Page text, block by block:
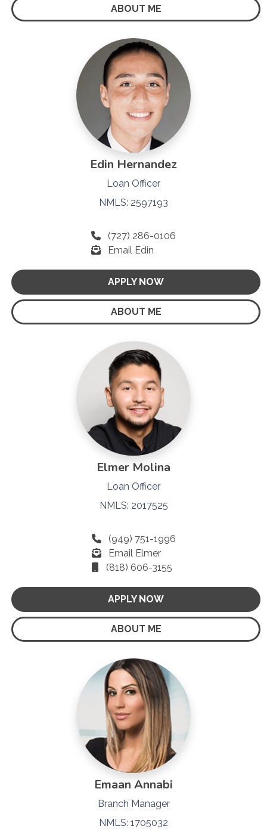
ABOUT ME
Edin Hernandez
Loan Officer
NMLS: 2597193
(727) 286-0106
Email Edin
APPLY NOW
ABOUT ME
Elmer Molina
Loan Officer
NMLS: 2017525
(949) 751-1996
Email Elmer
(818) 606-3155
APPLY NOW
ABOUT ME
Emaan Annabi
Branch Manager
NMLS: 1705032